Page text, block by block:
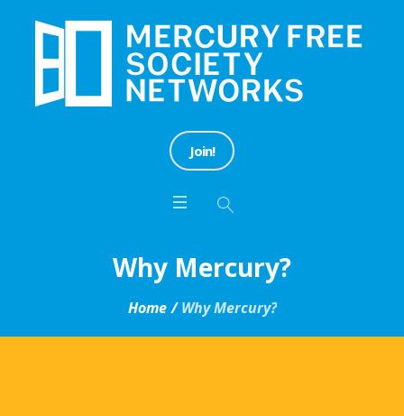
Join!
Why Mercury?
Home /Why Mercury?